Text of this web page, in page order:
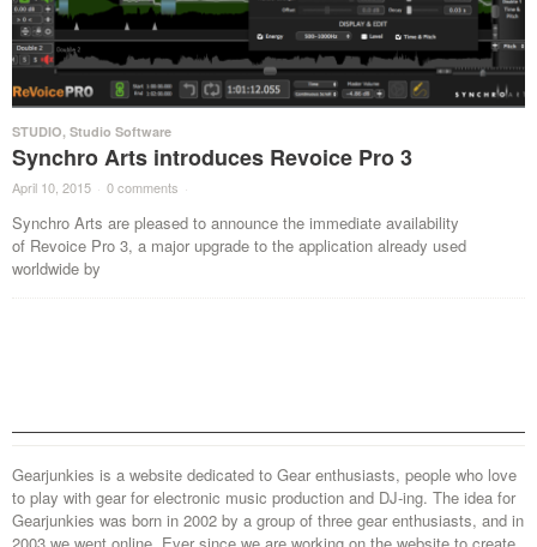
STUDIO, Studio Software
Synchro Arts introduces Revoice Pro 3
April 10, 2015 · 0 comments ·
Synchro Arts are pleased to announce the immediate availability
of Revoice Pro 3, a major upgrade to the application already used
worldwide by
Gearjunkies is a website dedicated to Gear enthusiasts, people who love
to play with gear for electronic music production and DJ-ing. The idea for
Gearjunkies was born in 2002 by a group of three gear enthusiasts, and in
2003 we went online. Ever since we are working on the website to create